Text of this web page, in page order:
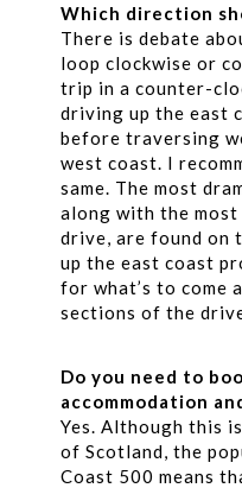
Which direction
There is debate
loop clockwise or
trip in a counter-
driving up the east
before traversing
west coast. I
same. The most
along with the
drive, are found on
up the east coast
for what’s to come
sections of the
Do you need to
accommodation
Yes. Although this
of Scotland, the
Coast 500 means